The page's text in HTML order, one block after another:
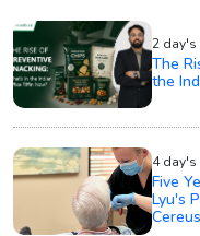
2 day's
The
the
4 day's
Five
Lyu's